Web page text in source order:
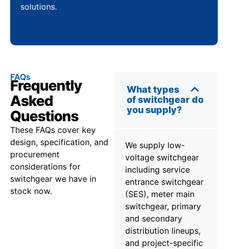
solutions.
FAQs
Frequently
Asked
Questions
These FAQs cover key
design, specification, and
procurement
considerations for
switchgear we have in
stock now.
What types
of switchgear do
you supply?
We supply low-
voltage switchgear
including service
entrance switchgear
(SES), meter main
switchgear, primary
and secondary
distribution lineups,
and project-specific